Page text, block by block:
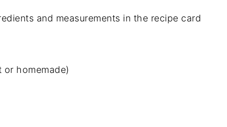
and measurements in the recipe card
or homemade)